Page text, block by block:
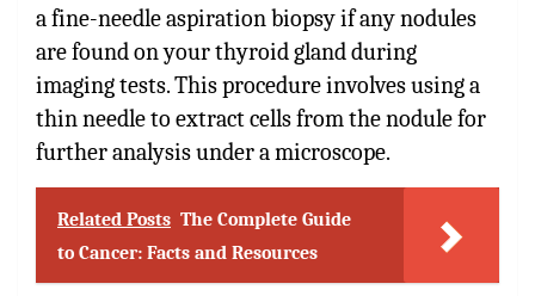
a fine-needle aspiration biopsy if any nodules
are found on your thyroid gland during
imaging tests. This procedure involves using a
thin needle to extract cells from the nodule for
further analysis under a microscope.
Related Posts The Complete Guide
to Cancer: Facts and Resources